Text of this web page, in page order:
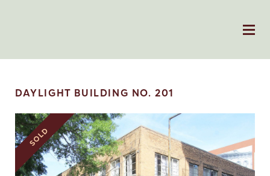
DAYLIGHT BUILDING NO. 201
SOLD